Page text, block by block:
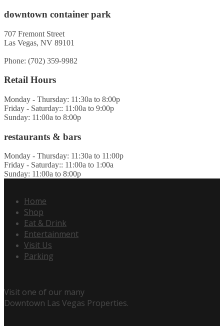
downtown container park
707 Fremont Street
Las Vegas, NV 89101
Phone: (702) 359-9982
Retail Hours
Monday - Thursday: 11:30a to 8:00p
Friday - Saturday:: 11:00a to 9:00p
Sunday: 11:00a to 8:00p
restaurants & bars
Monday - Thursday: 11:30a to 11:00p
Friday - Saturday:: 11:00a to 1:00a
Sunday: 11:00a to 8:00p
Home
Shop
Eat & Drink
Entertainment
Visit Us
Parking
Visit one of our many
Downtown Las Vegas Properties.